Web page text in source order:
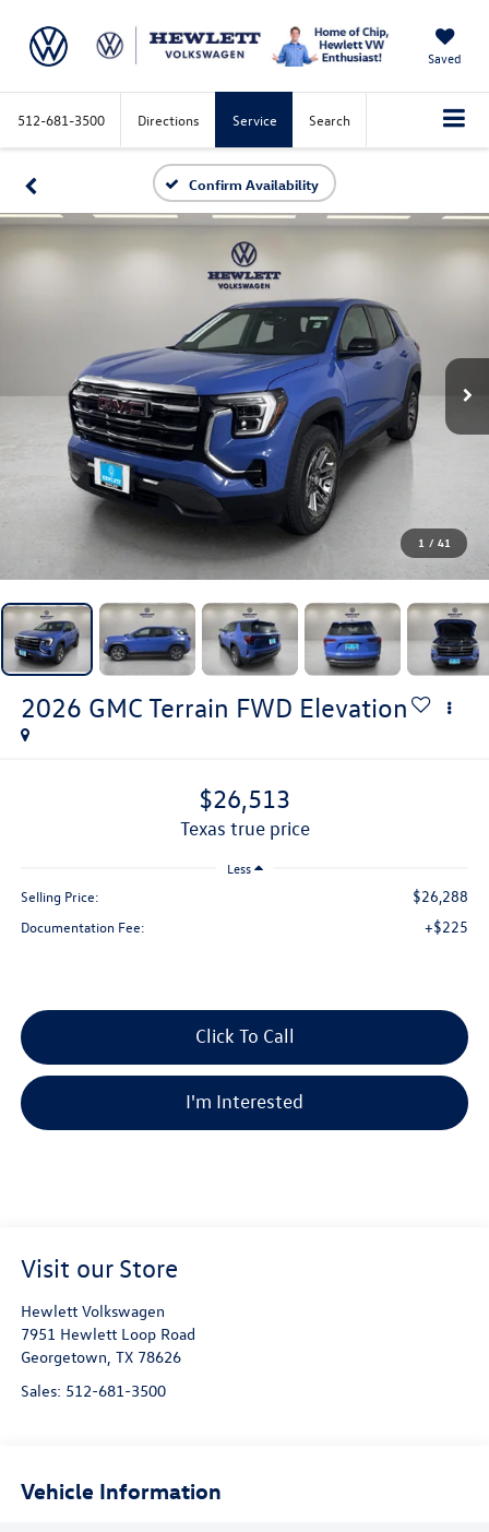
Saved
512-681-3500 Directions Service Search
Confirm Availability
1 / 41
2026 GMC Terrain FWD Elevation
$26,513
texas true price
Less
Selling Price: $26,288
Documentation Fee: +$225
Click To Call
I'm Interested
Visit our Store
Hewlett Volkswagen
7951 Hewlett Loop Road
Georgetown, TX 78626
Sales: 512-681-3500
Vehicle Information